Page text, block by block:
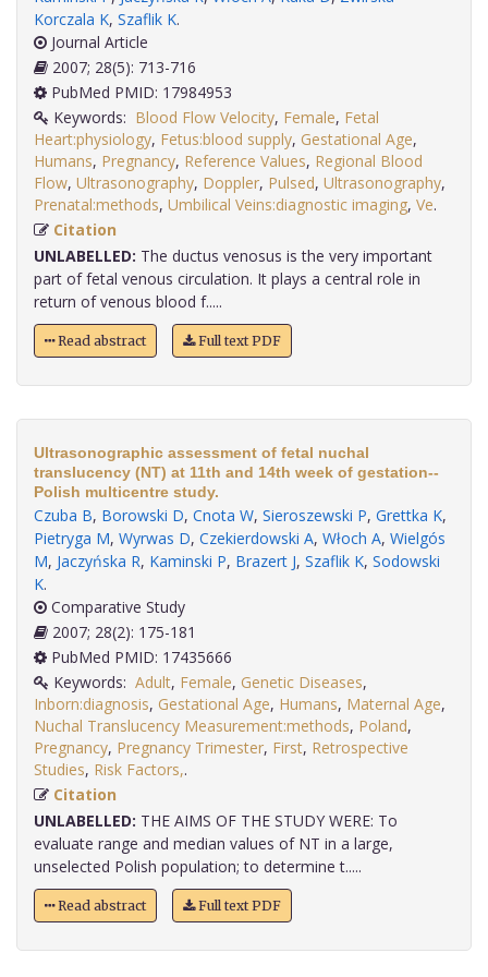
Korczala K, Szaflik K.
Journal Article
2007; 28(5): 713-716
PubMed PMID: 17984953
Keywords: Blood Flow Velocity, Female, Fetal
Heart:physiology, Fetus:blood supply, Gestational Age,
Humans, Pregnancy, Reference Values, Regional Blood
Flow, Ultrasonography, Doppler, Pulsed, Ultrasonography,
Prenatal:methods, Umbilical Veins:diagnostic imaging, Ve
Citation
UNLABELLED: The ductus venosus is the very important
part of fetal venous circulation. It plays a central role in
return of venous blood f.....
Read abstract Full text PDF
Ultrasonographic assessment of fetal nuchal
translucency (NT) at 11th and 14th week of gestation--
Polish multicentre study.
Czuba B, Borowski D, Cnota W, Sieroszewski P, Grettka K,
Pietryga M, Wyrwas D, Czekierdowski A, Włoch A, Wielgós
M, Jaczyńska R, Kaminski P, Brazert J, Szaflik K, Sodowski
K.
Comparative Study
2007; 28(2): 175-181
PubMed PMID: 17435666
Keywords: Adult, Female, Genetic Diseases,
Inborn:diagnosis, Gestational Age, Humans, Maternal Age,
Nuchal Translucency Measurement:methods, Poland,
Pregnancy, Pregnancy Trimester, First, Retrospective
Studies, Risk Factors,
Citation
UNLABELLED: THE AIMS OF THE STUDY WERE: To
evaluate range and median values of NT in a large,
unselected Polish population; to determine t.....
Read abstract Full text PDF